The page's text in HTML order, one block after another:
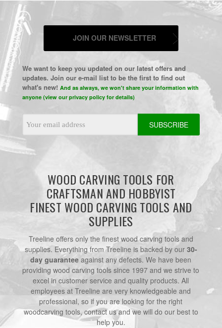
JOIN OUR NEWSLETTER
We want to keep you updated on our latest offers and
updates. Join our e-mail list to be the first to find out
what's new! And as always, we won't share your information with
anyone (view our privacy policy for details)
Address
WOOD CARVING TOOLS FOR
CRAFTSMAN AND HOBBYIST
FINEST WOOD CARVING TOOLS AND
SUPPLIES
Treeline offers only the finest wood carving tools and
supplies. Everything from Treeline is backed by our 30-
day guarantee against any defects. We have been
providing wood carving tools since 1997 and we strive to
excel in customer service and quality products. All
employees at Treeline are very knowledgeable and
professional, so if you are looking for the right
woodcarving tools, contact us and we will do our best to
help you.